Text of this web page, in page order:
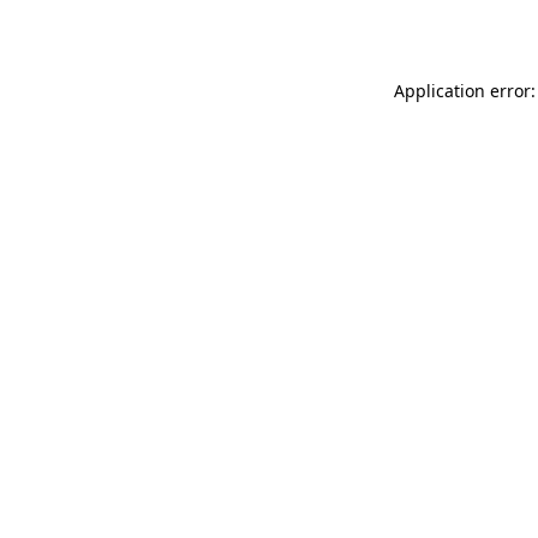
Application